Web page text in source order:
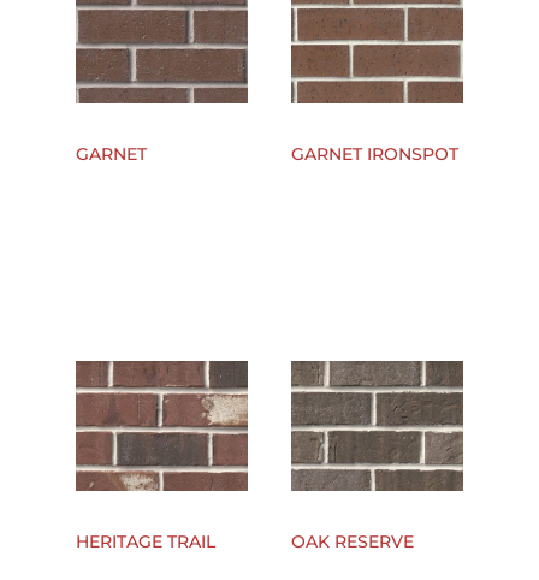
GARNET GARNET IRONSPOT
HERITAGE TRAIL OAK RESERVE